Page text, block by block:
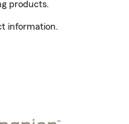
products.
information.